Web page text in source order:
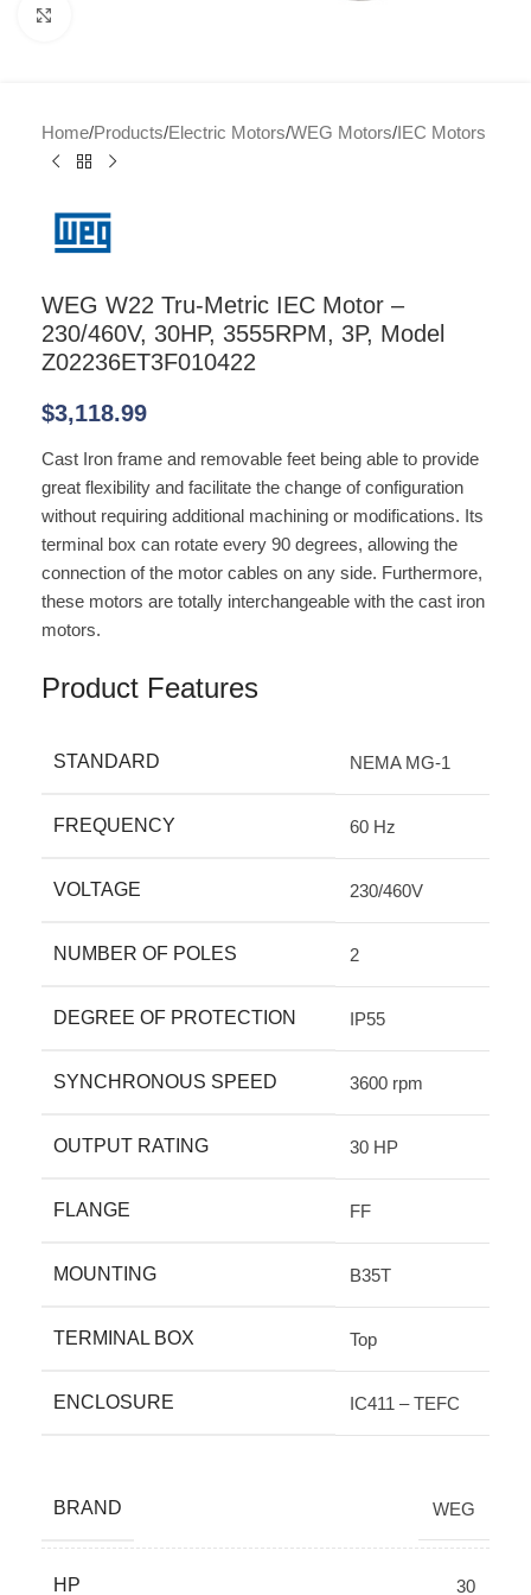
Home/Products/Electric Motors/WEG Motors/IEC Motors
WEG W22 Tru-Metric IEC Motor –
230/460V, 30HP, 3555RPM, 3P, Model
Z02236ET3F010422
$3,118.99
Cast Iron frame and removable feet being able to provide
great flexibility and facilitate the change of configuration
without requiring additional machining or modifications. Its
terminal box can rotate every 90 degrees, allowing the
connection of the motor cables on any side. Furthermore,
these motors are totally interchangeable with the cast iron
motors.
Product Features
STANDARD NEMA MG-1
FREQUENCY 60 Hz
VOLTAGE 230/460V
NUMBER OF POLES 2
DEGREE OF PROTECTION IP55
SYNCHRONOUS SPEED 3600 rpm
OUTPUT RATING 30 HP
FLANGE FF
MOUNTING B35T
TERMINAL BOX Top
ENCLOSURE IC411 – TEFC
BRAND WEG
HP 30